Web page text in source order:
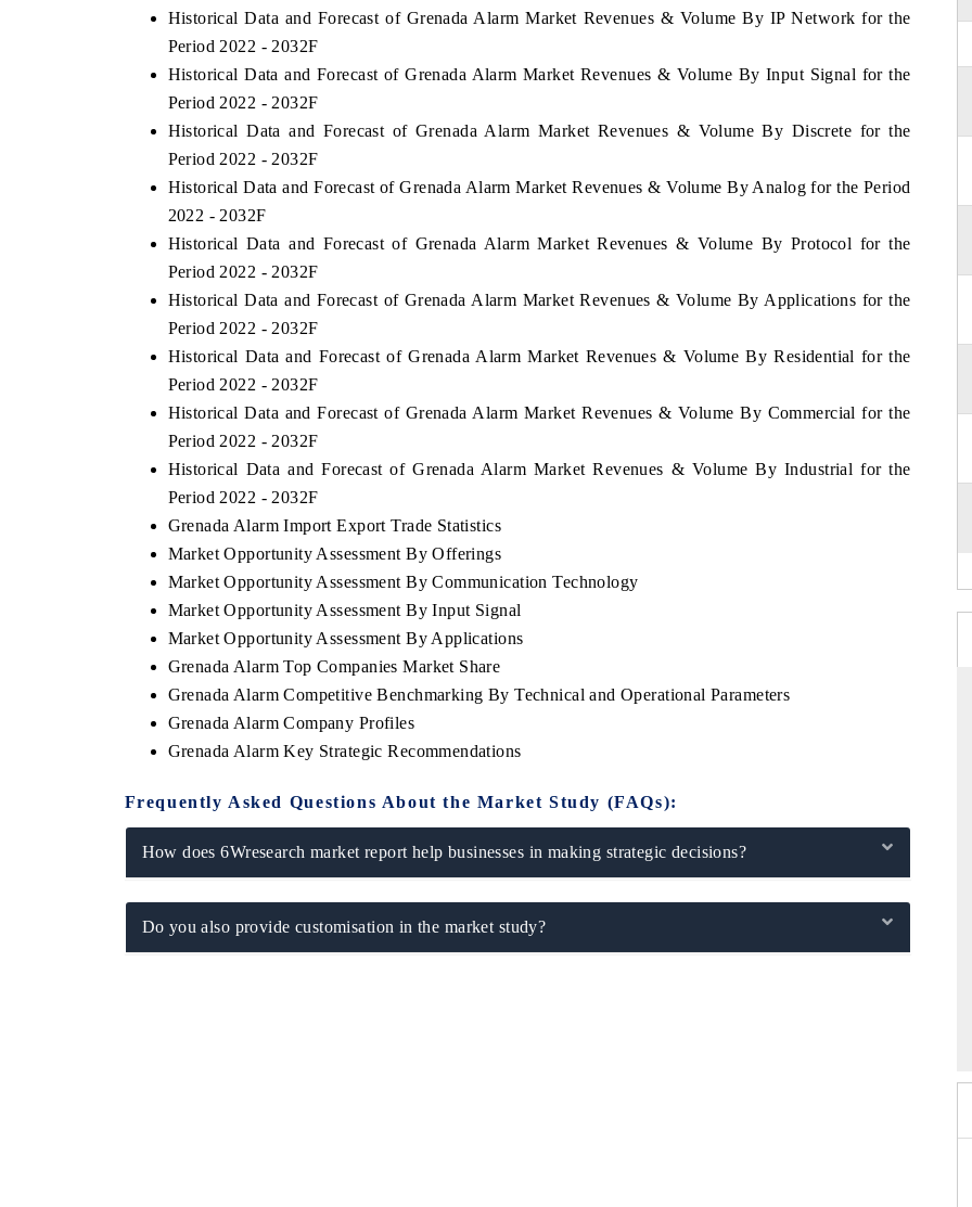
Historical Data and Forecast of Grenada Alarm Market Revenues & Volume By IP Network for the
Period 2022 - 2032F
Historical Data and Forecast of Grenada Alarm Market Revenues & Volume By Input Signal for the
Period 2022 - 2032F
Historical Data and Forecast of Grenada Alarm Market Revenues & Volume By Discrete for the
Period 2022 - 2032F
Historical Data and Forecast of Grenada Alarm Market Revenues & Volume By Analog for the Period
2022 - 2032F
Historical Data and Forecast of Grenada Alarm Market Revenues & Volume By Protocol for the
Period 2022 - 2032F
Historical Data and Forecast of Grenada Alarm Market Revenues & Volume By Applications for the
Period 2022 - 2032F
Historical Data and Forecast of Grenada Alarm Market Revenues & Volume By Residential for the
Period 2022 - 2032F
Historical Data and Forecast of Grenada Alarm Market Revenues & Volume By Commercial for the
Period 2022 - 2032F
Historical Data and Forecast of Grenada Alarm Market Revenues & Volume By Industrial for the
Period 2022 - 2032F
Grenada Alarm Import Export Trade Statistics
Market Opportunity Assessment By Offerings
Market Opportunity Assessment By Communication Technology
Market Opportunity Assessment By Input Signal
Market Opportunity Assessment By Applications
Grenada Alarm Top Companies Market Share
Grenada Alarm Competitive Benchmarking By Technical and Operational Parameters
Grenada Alarm Company Profiles
Grenada Alarm Key Strategic Recommendations
Frequently Asked Questions About the Market Study (FAQs):
How does 6Wresearch market report help businesses in making strategic decisions?
Do you also provide customisation in the market study?